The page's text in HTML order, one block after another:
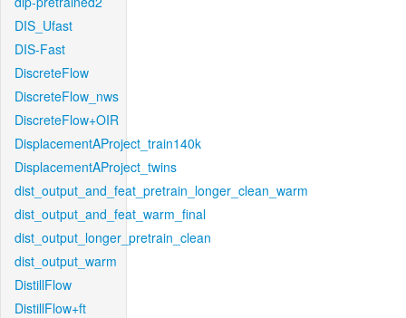
DIS_Ufast
DIS-Fast
DiscreteFlow
DiscreteFlow_nws
DiscreteFlow+OIR
DisplacementAProject_train140k
DisplacementAProject_twins
dist_output_and_feat_pretrain_longer_clean_warm
dist_output_and_feat_warm_final
dist_output_longer_pretrain_clean
dist_output_warm
DistillFlow
DistillFlow+ft